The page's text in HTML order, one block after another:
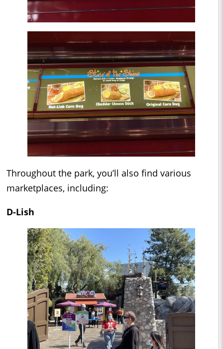
Throughout the park, you’ll also find various
marketplaces, including:
D-Lish